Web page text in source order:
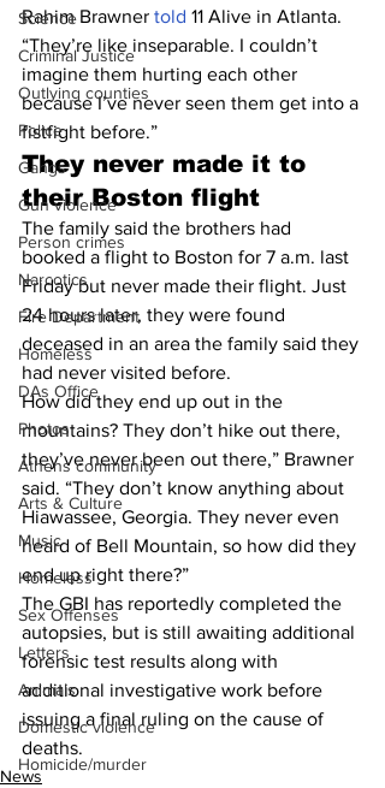
Science
Criminal Justice
Outlying counties
Police
Gangs
Gun violence
Person crimes
Narcotics
Fire Department
Homeless
DAs Office
Photos
Athens community
Arts & Culture
Music
Homeless
Sex Offenses
Letters
Animals
Domestic violence
Homicide/murder
Rahim Brawner told 11 Alive in Atlanta.
“They’re like inseparable. I couldn’t
imagine them hurting each other
because I’ve never seen them get into a
fistfight before.”
They never made it to
their Boston flight
The family said the brothers had
booked a flight to Boston for 7 a.m. last
Friday but never made their flight. Just
24 hours later, they were found
deceased in an area the family said they
had never visited before.
How did they end up out in the
mountains? They don’t hike out there,
they’ve never been out there,” Brawner
said. “They don’t know anything about
Hiawassee, Georgia. They never even
heard of Bell Mountain, so how did they
end up right there?”
The GBI has reportedly completed the
autopsies, but is still awaiting additional
forensic test results along with
additional investigative work before
issuing a final ruling on the cause of
deaths.
News